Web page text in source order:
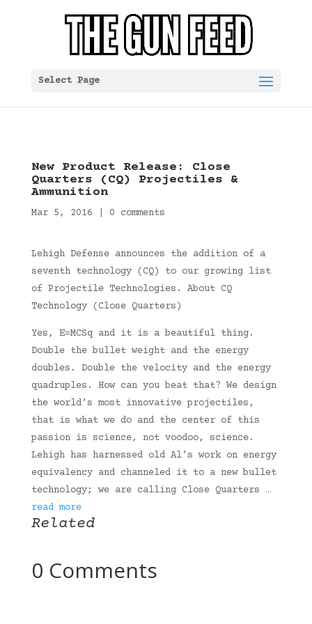
Select Page
New Product Release: Close
Quarters (CQ) Projectiles &
Ammunition
Mar 5, 2016 0 comments
Lehigh Defense announces the addition of a
seventh technology (CQ) to our growing list
of Projectile Technologies. About CQ
Technology (Close Quarters)
Yes, E=MCSq and it is a beautiful thing.
Double the bullet weight and the energy
doubles. Double the velocity and the energy
quadruples. How can you beat that? We design
the world’s most innovative projectiles,
that is what we do and the center of this
passion is science, not voodoo, science.
Lehigh has harnessed old Al’s work on energy
equivalency and channeled it to a new bullet
technology; we are calling Close Quarters …
read more
Related
0 Comments